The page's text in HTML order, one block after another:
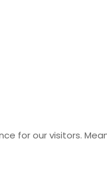
for our visitors.